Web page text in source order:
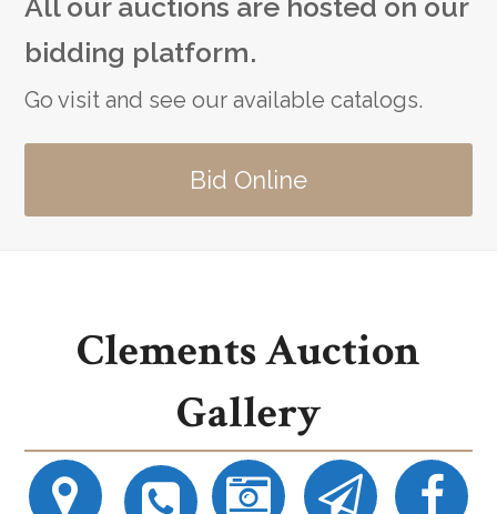
All our auctions are hosted on our
bidding platform.
Go visit and see our available catalogs.
Bid Online
Clements Auction
Gallery